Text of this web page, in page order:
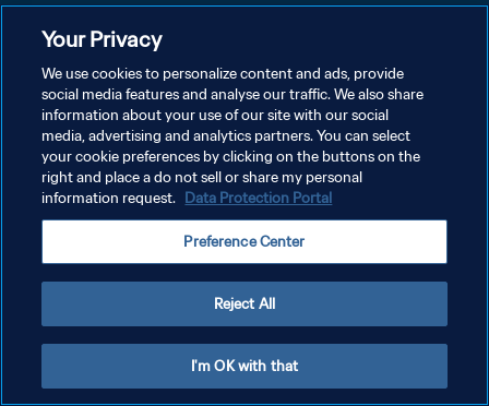
プライバシーポリシー
サービス利用規約
クッキー設定の管理
Copyright © 1994 - 2026 FIFA. All rights reserved.
Your Privacy
We use cookies to personalize content and ads, provide
social media features and analyse our traffic. We also share
information about your use of our site with our social
media, advertising and analytics partners. You can select
your cookie preferences by clicking on the buttons on the
right and place a do not sell or share my personal
information request. Data Protection Portal
Preference Center
Reject All
I'm OK with that